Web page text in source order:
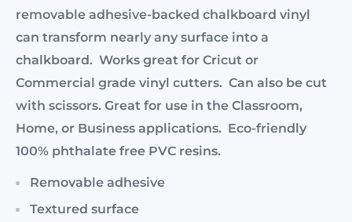
removable adhesive-backed chalkboard vinyl
can transform nearly any surface into a
chalkboard. Works great for Cricut or
Commercial grade vinyl cutters. Can also be cut
with scissors. Great for use in the Classroom,
Home, or Business applications. Eco-friendly
100% phthalate free PVC resins.
Removable adhesive
Textured surface